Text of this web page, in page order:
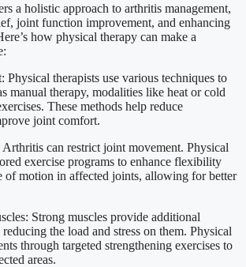
a holistic approach to arthritis management,
joint function improvement, and enhancing
how physical therapy can make a
Physical therapists use various techniques to
manual therapy, modalities like heat or cold
These methods help reduce
joint comfort.
can restrict joint movement. Physical
exercise programs to enhance flexibility
of motion in affected joints, allowing for better
Strong muscles provide additional
the load and stress on them. Physical
through targeted strengthening exercises to
areas.